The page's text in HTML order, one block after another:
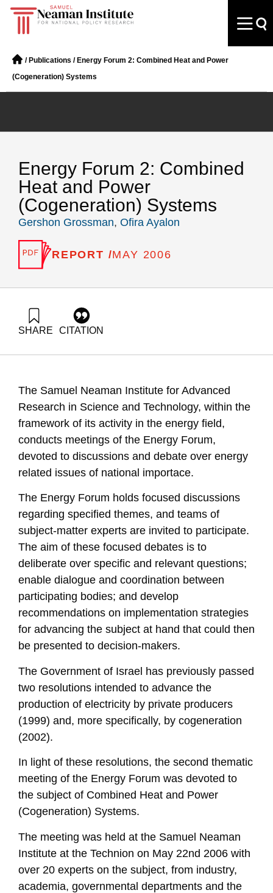
/ Publications / Energy Forum 2: Combined Heat and Power
(Cogeneration) Systems
Energy Forum 2: Combined
Heat and Power
(Cogeneration) Systems
Gershon Grossman, Ofira Ayalon
REPORT /MAY 2006
SHARE CITATION
cogeneration-systems
The Samuel Neaman Institute for Advanced
Research in Science and Technology, within the
framework of its activity in the energy field,
conducts meetings of the Energy Forum,
devoted to discussions and debate over energy
related issues of national importace.
The Energy Forum holds focused discussions
regarding specified themes, and teams of
subject-matter experts are invited to participate.
The aim of these focused debates is to
deliberate over specific and relevant questions;
enable dialogue and coordination between
participating bodies; and develop
recommendations on implementation strategies
for advancing the subject at hand that could then
be presented to decision-makers.
The Government of Israel has previously passed
two resolutions intended to advance the
production of electricity by private producers
(1999) and, more specifically, by cogeneration
(2002).
In light of these resolutions, the second thematic
meeting of the Energy Forum was devoted to
the subject of Combined Heat and Power
(Cogeneration) Systems.
The meeting was held at the Samuel Neaman
Institute at the Technion on May 22nd 2006 with
over 20 experts on the subject, from industry,
academia, governmental departments and the